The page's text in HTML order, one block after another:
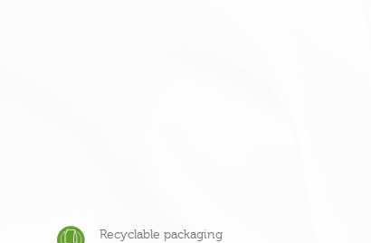
Recyclable packaging